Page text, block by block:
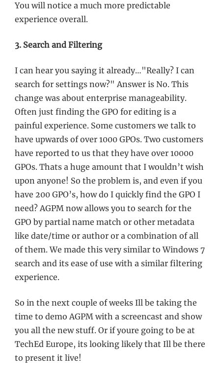
You will notice a much more predictable
experience overall.
3. Search and Filtering
I can hear you saying it already…"Really? I can
search for settings now?" Answer is No. This
change was about enterprise manageability.
Often just finding the GPO for editing is a
painful experience. Some customers we talk to
have upwards of over 1000 GPOs. Two customers
have reported to us that they have over 10000
GPOs. Thats a huge amount that I wouldn’t wish
upon anyone! So the problem is, and even if you
have 200 GPO’s, how do I quickly find the GPO I
need? AGPM now allows you to search for the
GPO by partial name match or other metadata
like date/time or author or a combination of all
of them. We made this very similar to Windows 7
search and its ease of use with a similar filtering
experience.
So in the next couple of weeks Ill be taking the
time to demo AGPM with a screencast and show
you all the new stuff. Or if youre going to be at
TechEd Europe, its looking likely that Ill be there
to present it live!